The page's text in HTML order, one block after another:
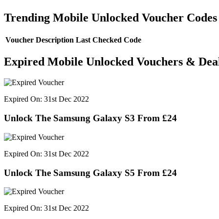
Trending Mobile Unlocked Voucher Codes
Voucher Description Last Checked Code
Expired Mobile Unlocked Vouchers &
Expired On: 31st Dec 2022
Unlock The Samsung Galaxy S3 From £24
Expired On: 31st Dec 2022
Unlock The Samsung Galaxy S5 From £24
Expired On: 31st Dec 2022